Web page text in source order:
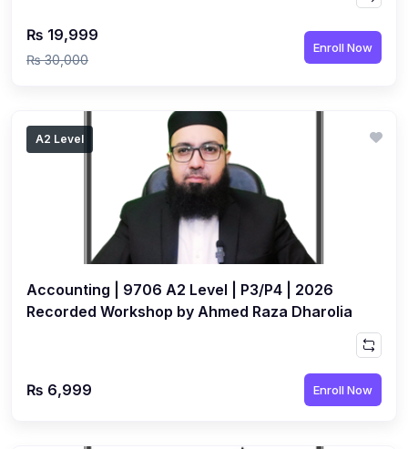
₨ 19,999
₨ 30,000
Enroll Now
A2 Level
Accounting | 9706 A2 Level | P3/P4 | 2026
Recorded Workshop by Ahmed Raza Dharolia
₨ 6,999 Enroll Now